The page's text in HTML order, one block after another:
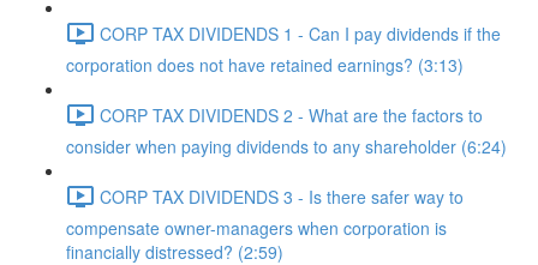
CORP TAX DIVIDENDS 1 - Can I pay dividends if the
corporation does not have retained earnings? (3:13)
CORP TAX DIVIDENDS 2 - What are the factors to
consider when paying dividends to any shareholder (6:24)
CORP TAX DIVIDENDS 3 - Is there safer way to
compensate owner-managers when corporation is
financially distressed? (2:59)